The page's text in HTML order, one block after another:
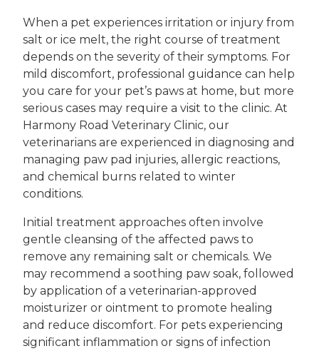
When a pet experiences irritation or injury from
salt or ice melt, the right course of treatment
depends on the severity of their symptoms. For
mild discomfort, professional guidance can help
you care for your pet’s paws at home, but more
serious cases may require a visit to the clinic. At
Harmony Road Veterinary Clinic, our
veterinarians are experienced in diagnosing and
managing paw pad injuries, allergic reactions,
and chemical burns related to winter
conditions.
Initial treatment approaches often involve
gentle cleansing of the affected paws to
remove any remaining salt or chemicals. We
may recommend a soothing paw soak, followed
by application of a veterinarian-approved
moisturizer or ointment to promote healing
and reduce discomfort. For pets experiencing
significant inflammation or signs of infection